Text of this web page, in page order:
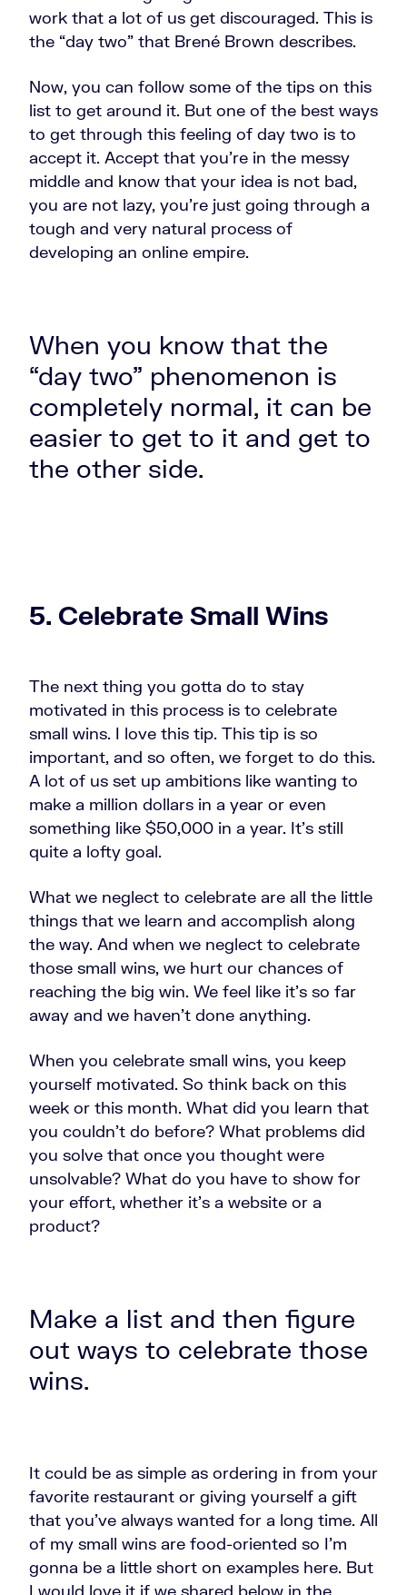
work that a lot of us get discouraged. This is
the “day two” that Brené Brown describes.
Now, you can follow some of the tips on this
list to get around it. But one of the best ways
to get through this feeling of day two is to
accept it. Accept that you're in the messy
middle and know that your idea is not bad,
you are not lazy, you're just going through a
tough and very natural process of
developing an online empire.
When you know that the
“day two” phenomenon is
completely normal, it can be
easier to get to it and get to
the other side.
5. Celebrate Small Wins
The next thing you gotta do to stay
motivated in this process is to celebrate
small wins. I love this tip. This tip is so
important, and so often, we forget to do this.
A lot of us set up ambitions like wanting to
make a million dollars in a year or even
something like $50,000 in a year. It's still
quite a lofty goal.
What we neglect to celebrate are all the little
things that we learn and accomplish along
the way. And when we neglect to celebrate
those small wins, we hurt our chances of
reaching the big win. We feel like it's so far
away and we haven't done anything.
When you celebrate small wins, you keep
yourself motivated. So think back on this
week or this month. What did you learn that
you couldn't do before? What problems did
you solve that once you thought were
unsolvable? What do you have to show for
your effort, whether it’s a website or a
product?
Make a list and then figure
out ways to celebrate those
wins.
It could be as simple as ordering in from your
favorite restaurant or giving yourself a gift
that you've always wanted for a long time. All
of my small wins are food-oriented so I'm
gonna be a little short on examples here. But
I would love it if we shared below in the